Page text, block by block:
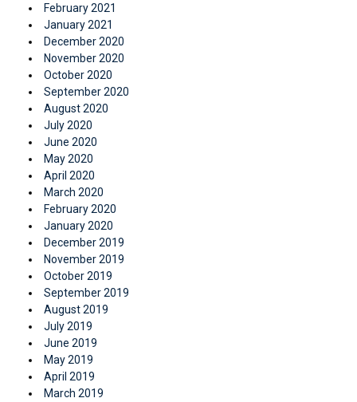
February 2021
January 2021
December 2020
November 2020
October 2020
September 2020
August 2020
July 2020
June 2020
May 2020
April 2020
March 2020
February 2020
January 2020
December 2019
November 2019
October 2019
September 2019
August 2019
July 2019
June 2019
May 2019
April 2019
March 2019